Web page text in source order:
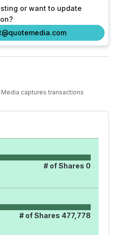
or want to update
captures transactions
# of Shares 0
# of Shares 477,778